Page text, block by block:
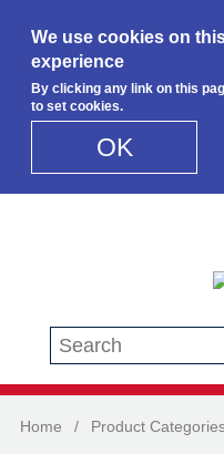
We use cookies on
experience
By clicking any link on this
to set cookies.
OK
Search this site
Home / Product